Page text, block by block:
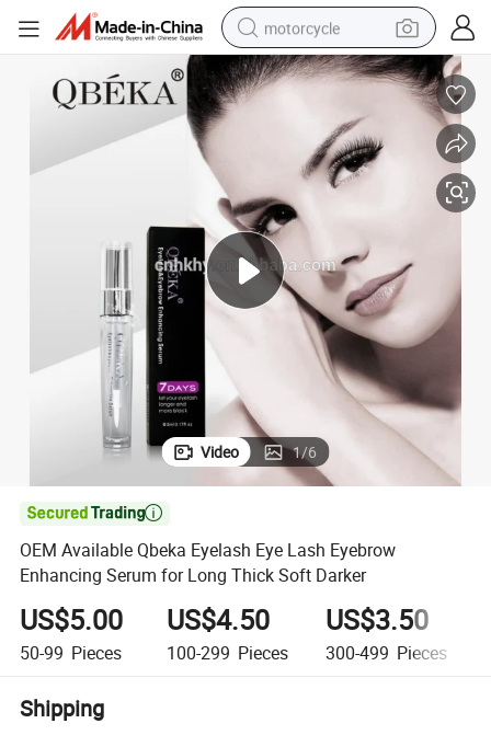
motorcycle
crawler excavator
shoulder bag
wheel loader
farm tractor
basketball shoe
Video 1/6

OEM Available Qbeka Eyelash Eye Lash Eyebrow
Enhancing Serum for Long Thick Soft Darker
US$5.00
50-99 Pieces
US$4.50
100-299 Pieces
US$3.50
300-499 Pieces
Shipping